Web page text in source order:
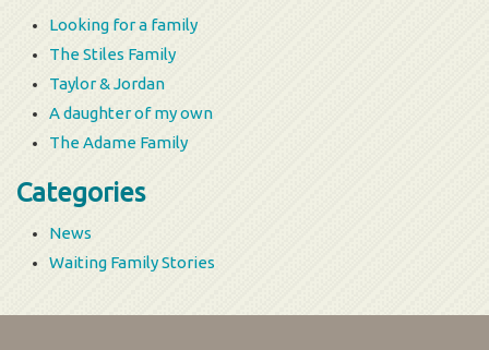
Looking for a family
The Stiles Family
Taylor & Jordan
A daughter of my own
The Adame Family
Categories
News
Waiting Family Stories